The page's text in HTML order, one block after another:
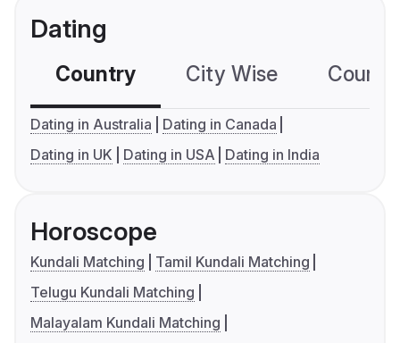
Dating
Country City Wise
Dating in Australia
Dating in Canada
Dating in UK
Dating in USA Dating in India
Horoscope
Kundali Matching
Tamil Kundali Matching
Telugu Kundali Matching
Malayalam Kundali Matching